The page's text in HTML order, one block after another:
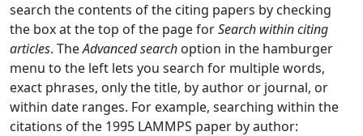
search the contents of the citing papers by checking
the box at the top of the page forSearch within citing
articles. TheAdvanced search option in the hamburger
menu to the left lets you search for multiple words,
exact phrases, only the title, by author or journal, or
within date ranges. For example, searching within the
citations of the 1995 LAMMPS paper by author: